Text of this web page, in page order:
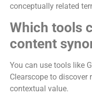
conceptually related
Which tools
content
You can use tools like
Clearscope to discover
contextual value.